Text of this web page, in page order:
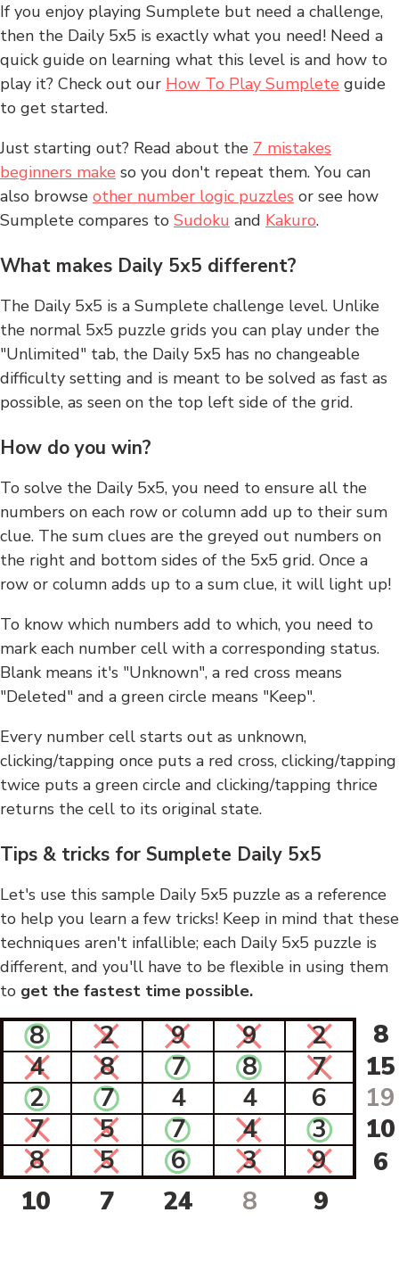
If you enjoy playing Sumplete but need a challenge,
then the Daily 5x5 is exactly what you need! Need a
quick guide on learning what this level is and how to
play it? Check out our How To Play Sumplete guide
to get started.
Just starting out? Read about the 7 mistakes
beginners make so you don't repeat them. You can
also browse other number logic puzzles or see how
Sumplete compares to Sudoku and Kakuro.
What makes Daily 5x5 different?
The Daily 5x5 is a Sumplete challenge level. Unlike
the normal 5x5 puzzle grids you can play under the
"Unlimited" tab, the Daily 5x5 has no changeable
difficulty setting and is meant to be solved as fast as
possible, as seen on the top left side of the grid.
How do you win?
To solve the Daily 5x5, you need to ensure all the
numbers on each row or column add up to their sum
clue. The sum clues are the greyed out numbers on
the right and bottom sides of the 5x5 grid. Once a
row or column adds up to a sum clue, it will light up!
To know which numbers add to which, you need to
mark each number cell with a corresponding status.
Blank means it's "Unknown", a red cross means
"Deleted" and a green circle means "Keep".
Every number cell starts out as unknown,
clicking/tapping once puts a red cross, clicking/tapping
twice puts a green circle and clicking/tapping thrice
returns the cell to its original state.
Tips & tricks for Sumplete Daily 5x5
Let's use this sample Daily 5x5 puzzle as a reference
to help you learn a few tricks! Keep in mind that these
techniques aren't infallible; each Daily 5x5 puzzle is
different, and you'll have to be flexible in using them
to get the fastest time possible.
8 2 9 9 2
8
4
8 7 8 7
15
2
7 4 4 6
19
7
5 7 4 3
10
8
5 6 3 9
6
10
7 24 8 9